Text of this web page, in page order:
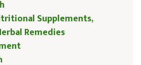
Supplements,
Remedies